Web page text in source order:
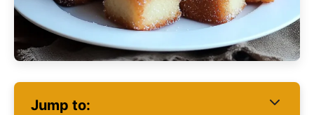
Jump to: